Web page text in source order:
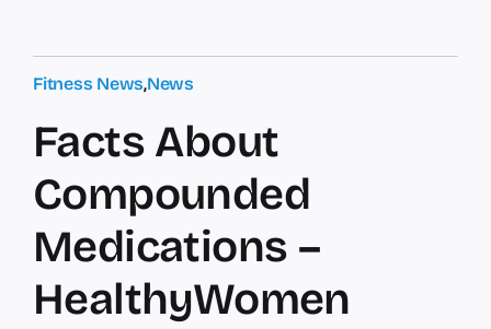
Fitness News,News
Facts About
Compounded
Medications –
HealthyWomen